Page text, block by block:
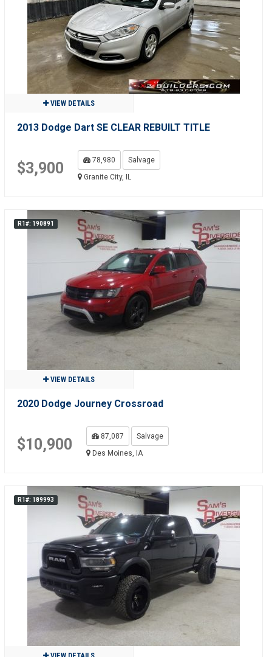
VIEW DETAILS
2013 Dodge Dart SE CLEAR REBUILT TITLE
$3,900 78,980
Salvage
Granite City, IL
R1#: 190891
VIEW DETAILS
2020 Dodge Journey Crossroad
$10,900 87,087
Salvage
Des Moines, IA
R1#: 189993